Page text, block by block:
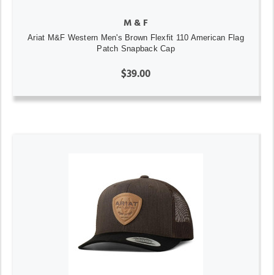
M & F
Ariat M&F Western Men's Brown Flexfit 110 American Flag
Patch Snapback Cap
$39.00